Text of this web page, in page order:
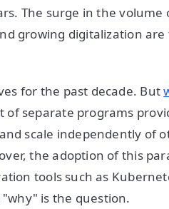
The surge in the
growing digitalization
for the past decade. But
separate programs
scale independently of
the adoption of this
tools such as
is the question.